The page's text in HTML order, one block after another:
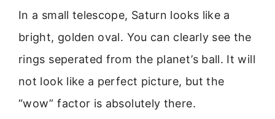
In a small telescope, Saturn looks like a
bright, golden oval. You can clearly see the
rings seperated from the planet’s ball. It will
not look like a perfect picture, but the
“wow” factor is absolutely there.